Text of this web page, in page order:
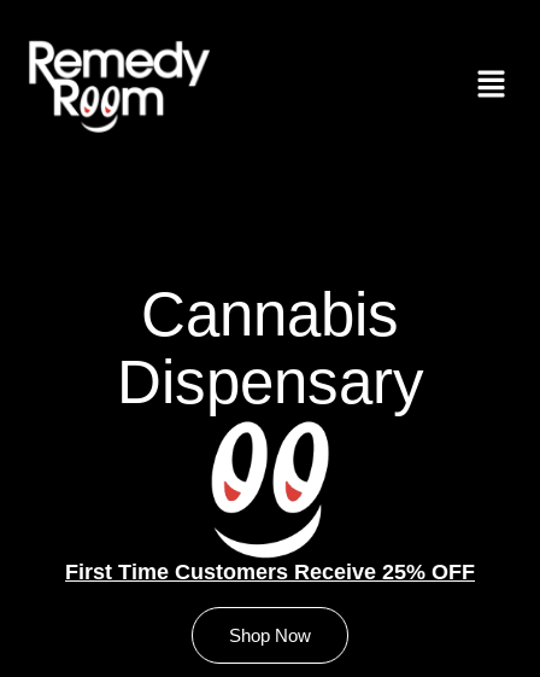
Cannabis
Dispensary
First Time Customers Receive 25% OFF
Shop Now